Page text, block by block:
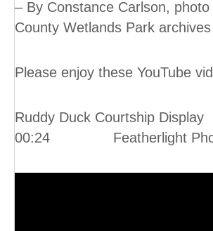
– By Constance Carlson,
County Wetlands Park archives
Please enjoy these YouTube
Ruddy Duck Courtship
00:24 Featherlight